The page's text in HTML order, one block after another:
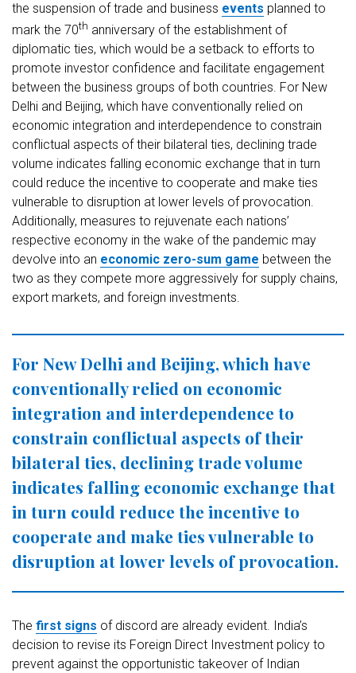
the suspension of trade and business events planned to
mark the 70th anniversary of the establishment of
diplomatic ties, which would be a setback to efforts to
promote investor confidence and facilitate engagement
between the business groups of both countries. For New
Delhi and Beijing, which have conventionally relied on
economic integration and interdependence to constrain
conflictual aspects of their bilateral ties, declining trade
volume indicates falling economic exchange that in turn
could reduce the incentive to cooperate and make ties
vulnerable to disruption at lower levels of provocation.
Additionally, measures to rejuvenate each nations’
respective economy in the wake of the pandemic may
devolve into an economic zero-sum game between the
two as they compete more aggressively for supply chains,
export markets, and foreign investments.
For New Delhi and Beijing, which have
conventionally relied on economic
integration and interdependence to
constrain conflictual aspects of their
bilateral ties, declining trade volume
indicates falling economic exchange that
in turn could reduce the incentive to
cooperate and make ties vulnerable to
disruption at lower levels of provocation.
The first signs of discord are already evident. India’s
decision to revise its Foreign Direct Investment policy to
prevent against the opportunistic takeover of Indian